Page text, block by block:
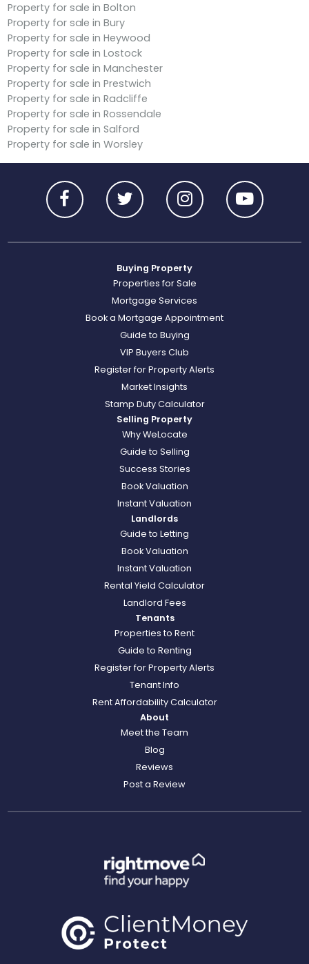
Property for sale in Bolton
Property for sale in Bury
Property for sale in Heywood
Property for sale in Lostock
Property for sale in Manchester
Property for sale in Prestwich
Property for sale in Radcliffe
Property for sale in Rossendale
Property for sale in Salford
Property for sale in Worsley
Buying Property
Properties for Sale
Mortgage Services
Book a Mortgage Appointment
Guide to Buying
VIP Buyers Club
Register for Property Alerts
Market Insights
Stamp Duty Calculator
Selling Property
Why WeLocate
Guide to Selling
Success Stories
Book Valuation
Instant Valuation
Landlords
Guide to Letting
Book Valuation
Instant Valuation
Rental Yield Calculator
Landlord Fees
Tenants
Properties to Rent
Guide to Renting
Register for Property Alerts
Tenant Info
Rent Affordability Calculator
About
Meet the Team
Blog
Reviews
Post a Review